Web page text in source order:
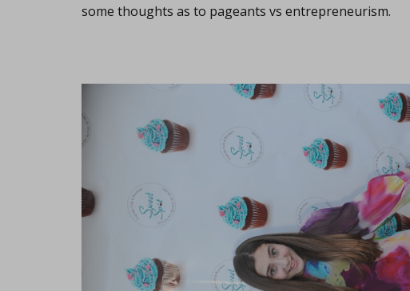
some thoughts as to pageants vs entrepreneurism.